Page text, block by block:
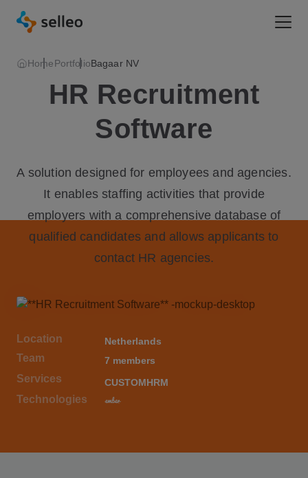
HomePortfolioBagaar NV
HR Recruitment
Software
A solution designed for employees and agencies.
It enables staffing activities that provide
employers with a comprehensive database of
qualified candidates and allows applicants to
contact HR agencies.
Location Netherlands
Team 7 members
Services CUSTOMHRM
Technologies